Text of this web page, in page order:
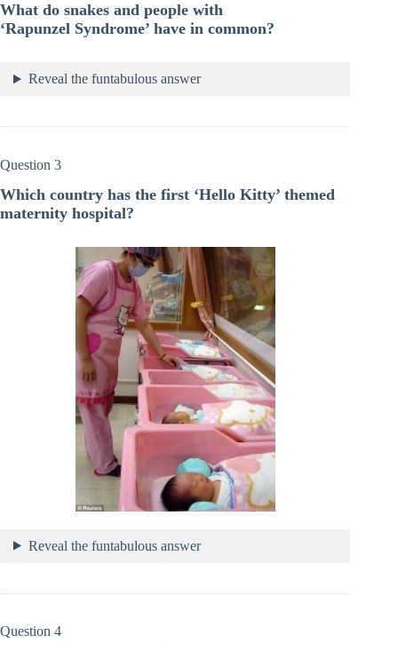
What do snakes and people with
‘Rapunzel Syndrome’ have in common?
Reveal the funtabulous answer
Question 3
Which country has the first ‘Hello Kitty’ themed
maternity hospital?
Reveal the funtabulous answer
Question 4